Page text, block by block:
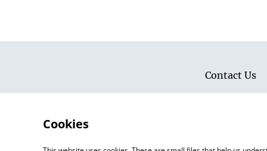
Contact Us
Cookies